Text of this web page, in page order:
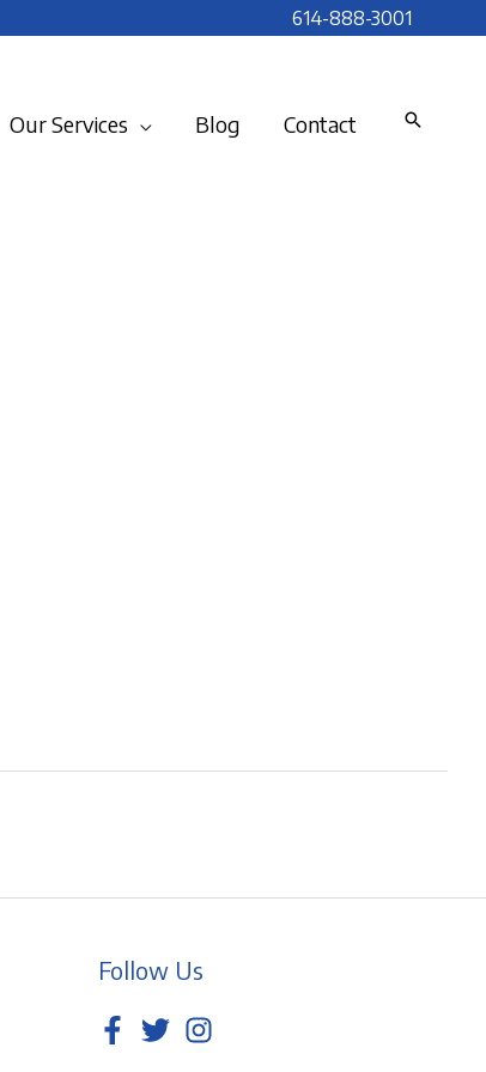
614-888-3001
Our Services Blog Contact
Follow Us